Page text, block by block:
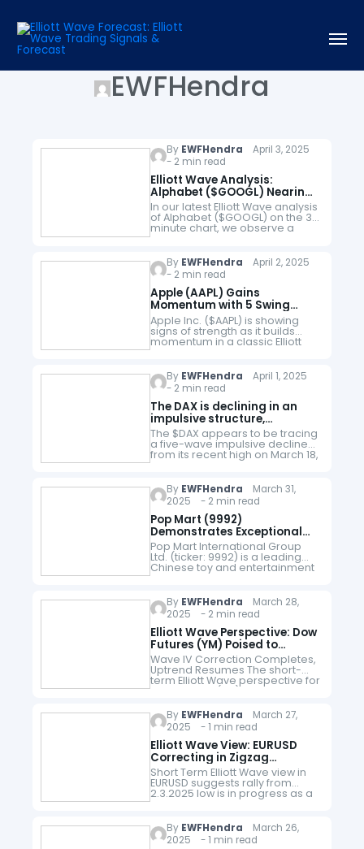
EWFHendra
By EWFHendra April 3, 2025
- 2 min read
Elliott Wave Analysis:
Alphabet ($GOOGL) Nearing
Completion of 5-Wave
Decline
In our latest Elliott Wave analysis
of Alphabet ($GOOGL) on the 30
minute chart, we observe a
clear 5-wave impulse structure
originating from the February 5,
…
By EWFHendra April 2, 2025
- 2 min read
Apple (AAPL) Gains
Momentum with 5 Swing
Rally, Upside Likely
Apple Inc. ($AAPL) is showing
signs of strength as it builds
momentum in a classic Elliott
Wave structure. Today’s chart
208.4 low that has propelled…
By EWFHendra April 1, 2025
- 2 min read
The DAX is declining in an
impulsive structure,
according to Elliott Wave
perspective
The $DAX appears to be tracing
a five-wave impulsive decline
from its recent high on March 18,
2025. In Elliott Wave theory, an
five distinct waves.…
By EWFHendra March 31,
2025 - 2 min read
Pop Mart (9992)
Demonstrates Exceptional
Bullish Drive
Pop Mart International Group
Ltd. (ticker: 9992) is a leading
Chinese toy and entertainment
company listed on the Hong
Known for its trendy blind-box
collectibles, particularly…
By EWFHendra March 28,
2025 - 2 min read
Elliott Wave Perspective: Dow
Futures (YM) Poised to
Continue Its Rally
Wave IV Correction Completes,
Uptrend Resumes The short-
term Elliott Wave perspective for
Dow Futures (YM) indicates that
at 40725, as illustrated in the 1-
hour chart…
By EWFHendra March 27,
2025 - 1 min read
Elliott Wave View: EURUSD
Correcting in Zigzag
Structure
Short Term Elliott Wave view in
EURUSD suggests rally from
2.3.2025 low is in progress as a
5 waves impulse. Up from there,
pullback…
By EWFHendra March 26,
2025 - 1 min read